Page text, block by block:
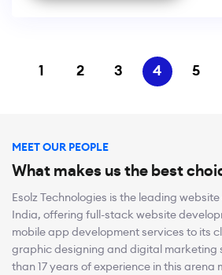
1 2 3 4 5
MEET OUR PEOPLE
What makes us the best
Esolz Technologies is the leading
India, offering full-stack website
mobile app development services to its
graphic designing and digital marketing
than 17 years of experience in this arena